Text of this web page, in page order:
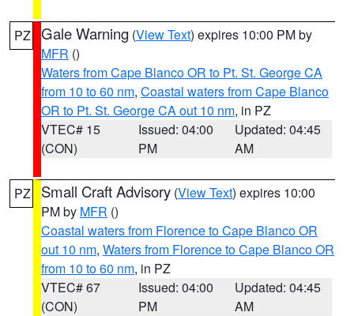
PZ Gale Warning (View Text) expires 10:00 PM by
MFR ()
Waters from Cape Blanco OR to Pt. St. George CA
from 10 to 60 nm, Coastal waters from Cape Blanco
OR to Pt. St. George CA out 10 nm, in PZ
VTEC# 15
(CON)
Issued: 04:00
PM
Updated: 04:45
AM
PZ Small Craft Advisory (View Text) expires 10:00
PM by MFR ()
Coastal waters from Florence to Cape Blanco OR
out 10 nm, Waters from Florence to Cape Blanco OR
from 10 to 60 nm, in PZ
VTEC# 67
(CON)
Issued: 04:00
PM
Updated: 04:45
AM